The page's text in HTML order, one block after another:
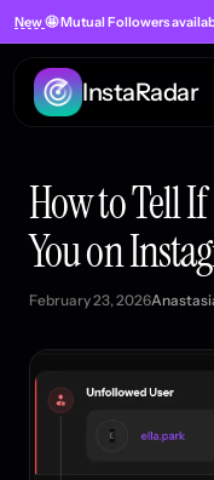
New🤩 Mutual Followers
InstaRadar
How to Tell
You on
February 23, 2026